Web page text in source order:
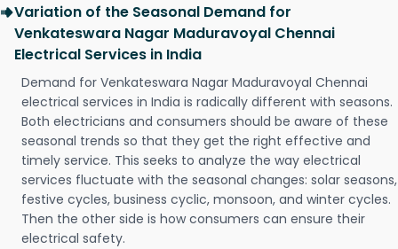
Variation of the Seasonal Demand for
Venkateswara Nagar Maduravoyal Chennai
Electrical Services in India
Demand for Venkateswara Nagar Maduravoyal Chennai
electrical services in India is radically different with seasons.
Both electricians and consumers should be aware of these
seasonal trends so that they get the right effective and
timely service. This seeks to analyze the way electrical
services fluctuate with the seasonal changes: solar seasons,
festive cycles, business cyclic, monsoon, and winter cycles.
Then the other side is how consumers can ensure their
electrical safety.